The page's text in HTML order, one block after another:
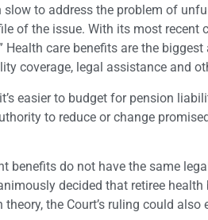
to address the problem of
of the issue. With its most
Health care benefits are the
coverage, legal assistance and
easier to budget for pension
to reduce or change
benefits do not have the same
decided that retiree
the Court’s ruling could also